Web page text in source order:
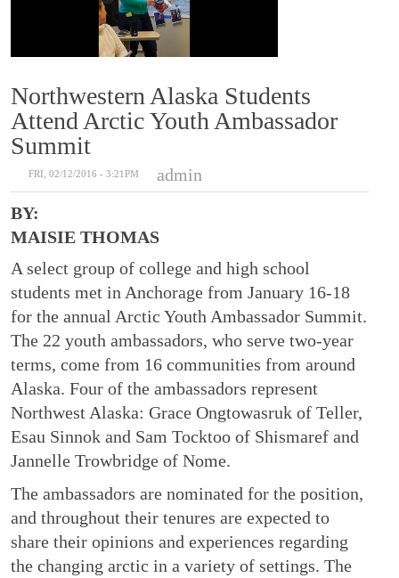
Northwestern Alaska Students
Attend Arctic Youth Ambassador
Summit
FRI, 02/12/2016 - 3:21PM
admin
BY:
MAISIE THOMAS
A select group of college and high school
students met in Anchorage from January 16-18
for the annual Arctic Youth Ambassador Summit.
The 22 youth ambassadors, who serve two-year
terms, come from 16 communities from around
Alaska. Four of the ambassadors represent
Northwest Alaska: Grace Ongtowasruk of Teller,
Esau Sinnok and Sam Tocktoo of Shismaref and
Jannelle Trowbridge of Nome.
The ambassadors are nominated for the position,
and throughout their tenures are expected to
share their opinions and experiences regarding
the changing arctic in a variety of settings. The